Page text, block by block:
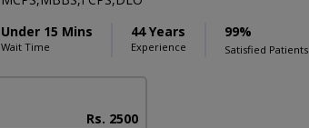
Under 15 Mins
Wait Time
44 Years
Experience
99%
Satisfied Patients
Rs. 2500